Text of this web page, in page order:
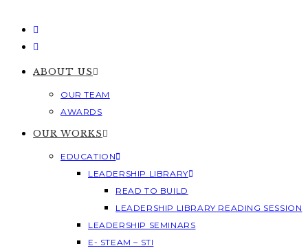
ABOUT US
OUR TEAM
AWARDS
OUR WORKS
EDUCATION
LEADERSHIP LIBRARY
READ TO BUILD
LEADERSHIP LIBRARY READING SESSION
LEADERSHIP SEMINARS
E- STEAM – STI